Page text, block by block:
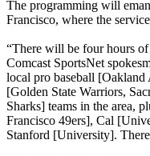
The programming will
Francisco, where the
“There will be four hours of
Comcast SportsNet
local pro baseball [Oakland
[Golden State Warriors,
Sharks] teams in the area,
Francisco 49ers], Cal
Stanford [University].